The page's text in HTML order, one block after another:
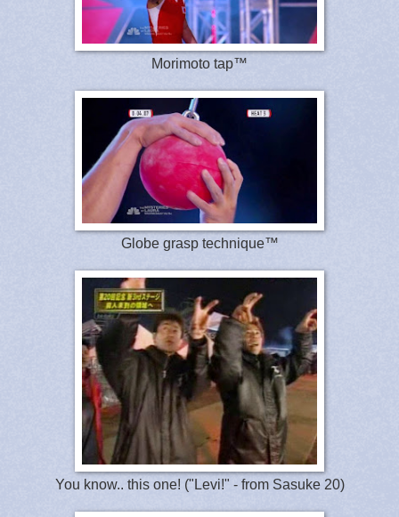
Morimoto tap™
Globe grasp technique™
You know.. this one! ("Levi!" - from Sasuke 20)